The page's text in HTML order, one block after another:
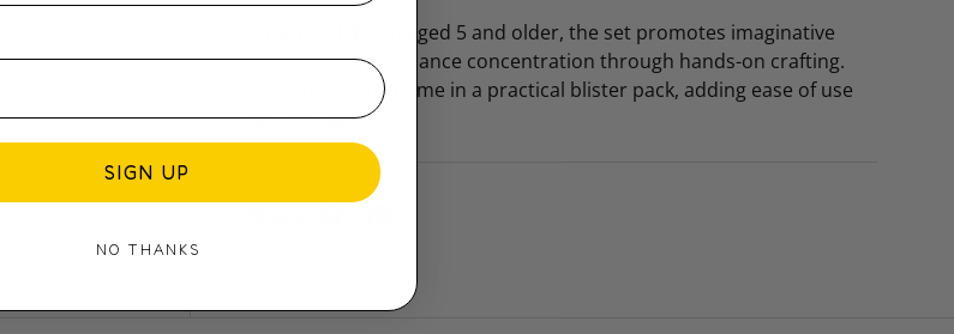
Ideal for children aged 5 and older, the set promotes imaginative
play and helps enhance concentration through hands-on crafting.
The connectors come in a practical blister pack, adding ease of use
and storage​
SIGN UP
NO THANKS